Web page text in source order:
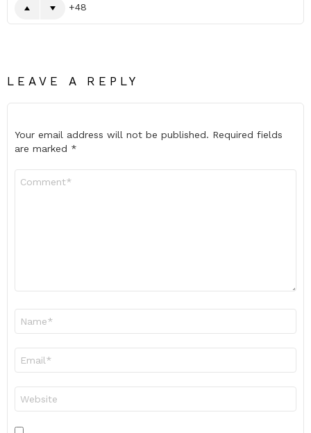
48
LEAVE A REPLY
Your email address will not be published. Required fields
are marked *